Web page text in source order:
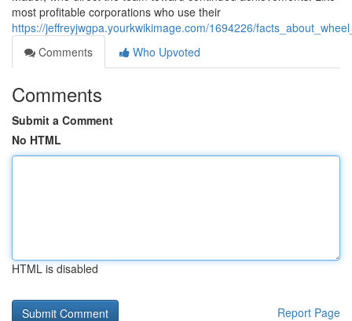
most profitable corporations who use their
https://jeffreyjwgpa.yourkwikimage.com/1694226/
Comments
Who Upvoted
Comments
Submit a Comment
No HTML
HTML is disabled
Report Page